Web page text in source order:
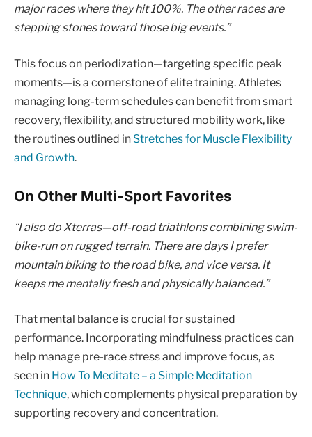
major races where they hit 100%. The other races are
stepping stones toward those big events.”
This focus on periodization—targeting specific peak
moments—is a cornerstone of elite training. Athletes
managing long-term schedules can benefit from smart
recovery, flexibility, and structured mobility work, like
the routines outlined in Stretches for Muscle Flexibility
and Growth.
On Other Multi-Sport Favorites
“I also do Xterras—off-road triathlons combining swim-
bike-run on rugged terrain. There are days I prefer
mountain biking to the road bike, and vice versa. It
keeps me mentally fresh and physically balanced.”
That mental balance is crucial for sustained
performance. Incorporating mindfulness practices can
help manage pre-race stress and improve focus, as
seen in How To Meditate – a Simple Meditation
Technique, which complements physical preparation by
supporting recovery and concentration.